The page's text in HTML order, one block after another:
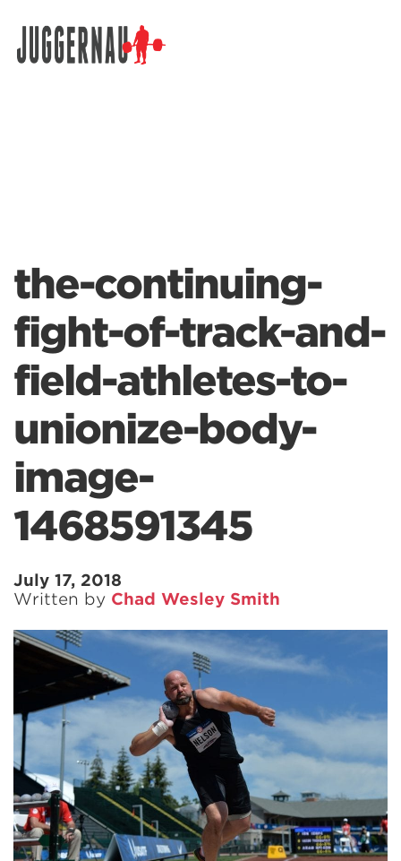
the-continuing-
fight-of-track-and-
field-athletes-to-
unionize-body-
image-
1468591345
July 17, 2018
Written by Chad Wesley Smith
Search for: